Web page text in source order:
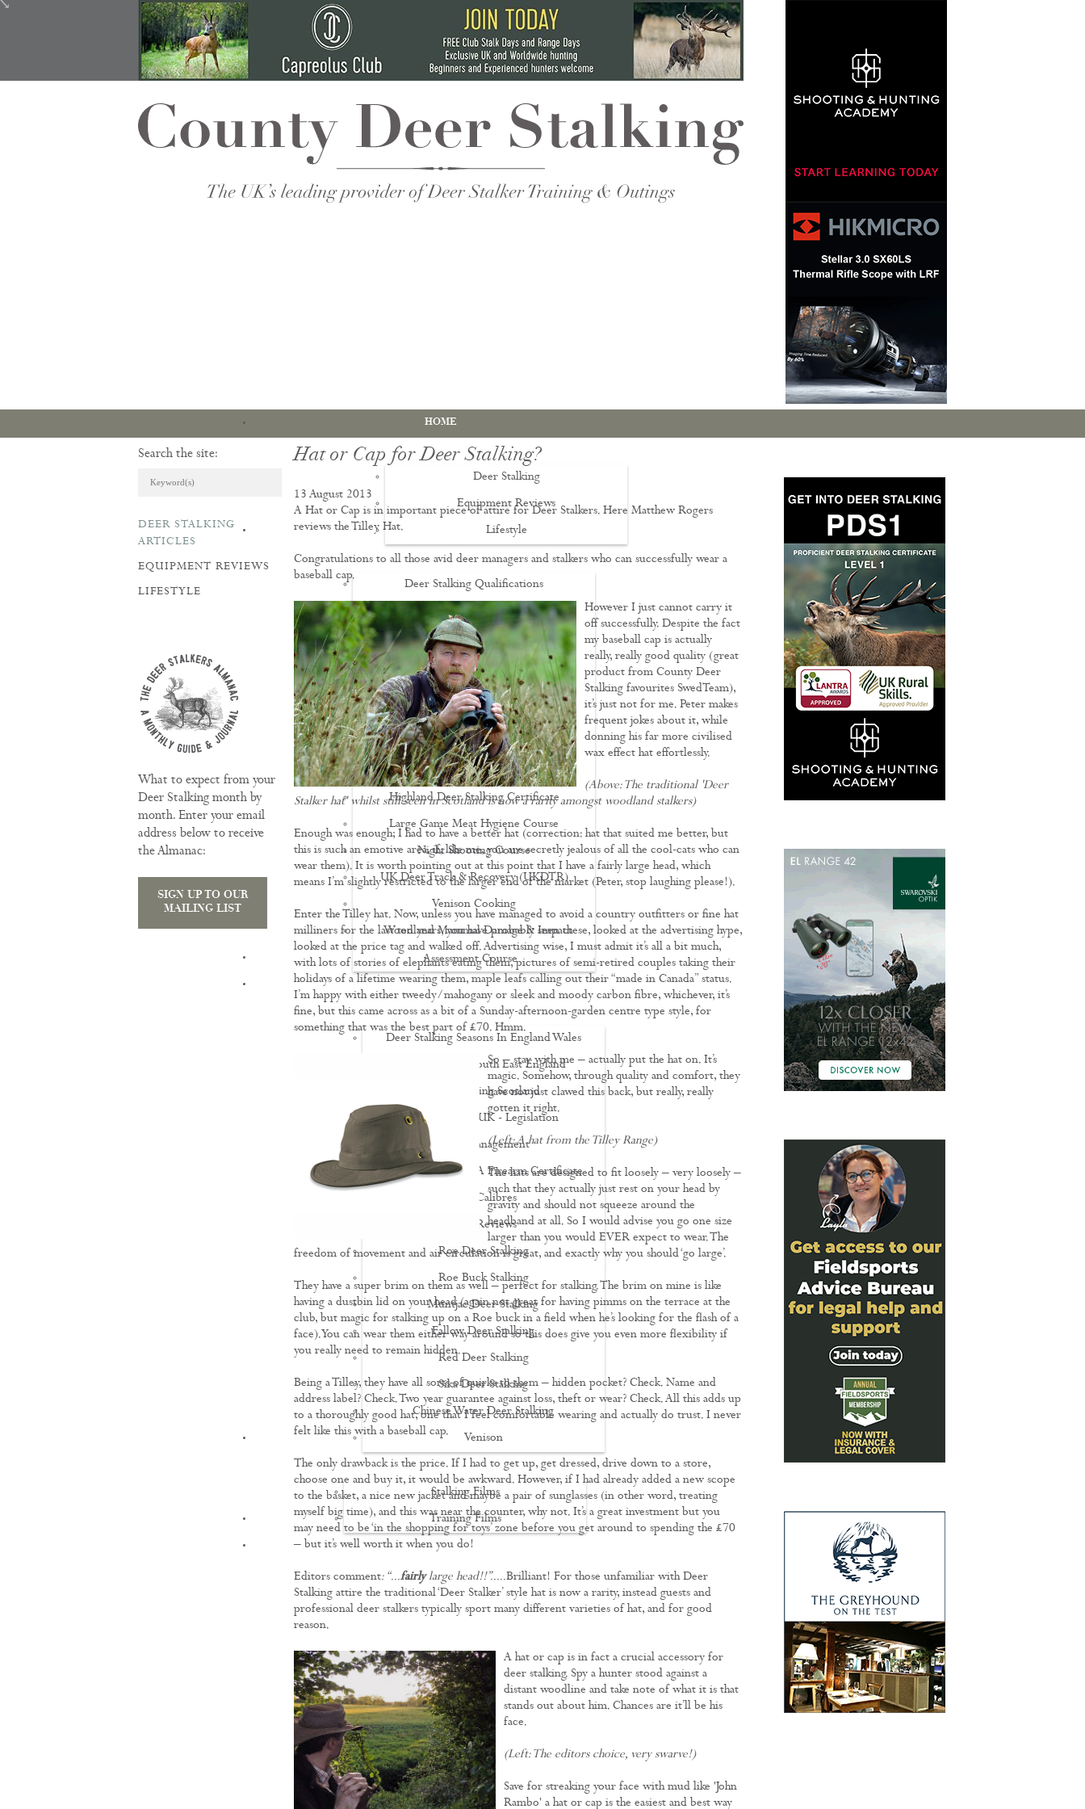
HOME
ARTICLES & REVIEWS
Deer Stalking
Equipment Reviews
Lifestyle
TRAINING
Deer Stalking Qualifications
PDS1 Certificate
PDS2 Certificate
Deer Management Certificate Level 3
Advanced Deer Management Course
Deer Butchery Course
Driven Boar Shooting
Gralloching & Inspection Course
Highland Deer Stalking Certificate
Large Game Meat Hygiene Course
Night Shooting Course
UK Deer Track & Recovery (UKDTR)
Venison Cooking
Woodland Mammal Damage & Impact
Assessment Course
GO STALKING
KNOWLEDGE
Deer Stalking Seasons In England Wales
Deer Stalking South East England
Deer Stalking Scotland
Deer Stalking UK - Legislation
Deer Management
How To Apply For A Firearm Certificate
Rifle Calibres
Rifle Reviews
Roe Deer Stalking
Roe Buck Stalking
Muntjac Deer Stalking
Fallow Deer Stalking
Red Deer Stalking
Sika Deer Stalking
Chinese Water Deer Stalking
Venison
FILMS
Stalking Films
Training Films
CONTACT
Search the site:
DEER STALKING
ARTICLES
EQUIPMENT REVIEWS
LIFESTYLE
What to expect from your
Deer Stalking month by
month. Enter your email
address below to receive
the Almanac:
SIGN UP TO OUR
MAILING LIST
Hat or Cap for Deer Stalking?
13 August 2013
A Hat or Cap is in important piece of attire for Deer Stalkers. Here Matthew Rogers
reviews the Tilley Hat.
Congratulations to all those avid deer managers and stalkers who can successfully wear a
baseball cap.
However I just cannot carry it
off successfully. Despite the fact
my baseball cap is actually
really, really good quality (great
product from County Deer
Stalking favourites SwedTeam),
it’s just not for me. Peter makes
frequent jokes about it, while
donning his far more civilised
wax effect hat effortlessly.
(Above: The traditional 'Deer
Stalker hat' whilst still seen in Scotland is now a rarity amongst woodland stalkers)
Enough was enough; I had to have a better hat (correction: hat that suited me better, but
this is such an emotive area, if, like me, you are secretly jealous of all the cool-cats who can
wear them). It is worth pointing out at this point that I have a fairly large head, which
means I’m slightly restricted to the larger end of the market (Peter, stop laughing please!).
Enter the Tilley hat. Now, unless you have managed to avoid a country outfitters or fine hat
milliners for the last ten years, you have probably seen these, looked at the advertising hype,
looked at the price tag and walked off. Advertising wise, I must admit it’s all a bit much,
with lots of stories of elephants eating them, pictures of semi-retired couples taking their
holidays of a lifetime wearing them, maple leafs calling out their “made in Canada” status.
I’m happy with either tweedy/mahogany or sleek and moody carbon fibre, whichever, it’s
fine, but this came across as a bit of a Sunday-afternoon-garden centre type style, for
something that was the best part of £70. Hmm.
So – stay with me – actually put the hat on. It’s
magic. Somehow, through quality and comfort, they
have not just clawed this back, but really, really
gotten it right.
(Left: A hat from the Tilley Range)
The hats are designed to fit loosely – very loosely –
such that they actually just rest on your head by
gravity and should not squeeze around the
headband at all. So I would advise you go one size
larger than you would EVER expect to wear. The
freedom of movement and air circulation is great, and exactly why you should ‘go large’.
They have a super brim on them as well – perfect for stalking. The brim on mine is like
having a dustbin lid on your head (again not great for having pimms on the terrace at the
club, but magic for stalking up on a Roe buck in a field when he’s looking for the flash of a
face). You can wear them either way around so this does give you even more flexibility if
you really need to remain hidden.
Being a Tilley, they have all sorts of quirks to them – hidden pocket? Check. Name and
address label? Check. Two year guarantee against loss, theft or wear? Check. All this adds up
to a thoroughly good hat, one that I feel comfortable wearing and actually do trust. I never
felt like this with a baseball cap.
The only drawback is the price. If I had to get up, get dressed, drive down to a store,
choose one and buy it, it would be awkward. However, if I had already added a new scope
to the basket, a nice new jacket and maybe a pair of sunglasses (in other word, treating
myself big time), and this was near the counter, why not. It’s a great investment but you
may need to be ‘in the shopping for toys’ zone before you get around to spending the £70
– but it’s well worth it when you do!
Editors comment: “...fairlylarge head!!”.....Brilliant! For those unfamiliar with Deer
Stalking attire the traditional ‘Deer Stalker’ style hat is now a rarity, instead guests and
professional deer stalkers typically sport many different varieties of hat, and for good
reason.
A hat or cap is in fact a crucial accessory for
deer stalking. Spy a hunter stood against a
distant woodline and take note of what it is that
stands out about him. Chances are it’ll be his
face.
(Left: The editors choice, very swarve!)
Save for streaking your face with mud like 'John
Rambo' a hat or cap is the easiest and best way